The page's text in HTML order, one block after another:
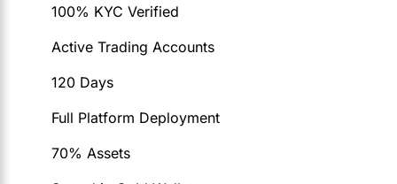
100% KYC Verified
Active Trading Accounts
120 Days
Full Platform Deployment
70% Assets